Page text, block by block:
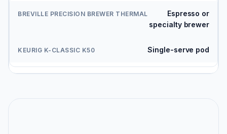
Espresso or
specialty brewer
Single-serve pod